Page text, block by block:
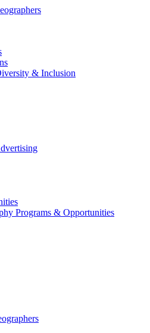
& Inclusion
Programs & Opportunities